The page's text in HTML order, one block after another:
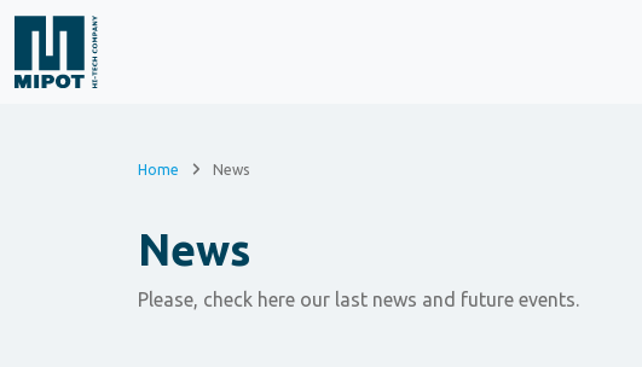
Home News
News
Please, check here our last news and future events.